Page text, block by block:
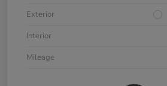
Exterior
Interior
Mileage